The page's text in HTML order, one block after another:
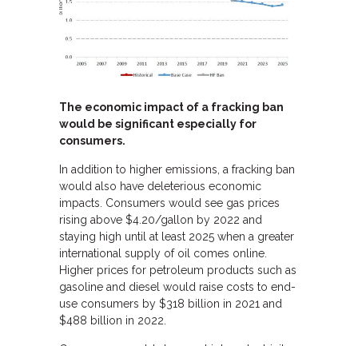
The economic impact of a fracking ban
would be significant especially for
consumers.
In addition to higher emissions, a fracking ban
would also have deleterious economic
impacts. Consumers would see gas prices
rising above $4.20/gallon by 2022 and
staying high until at least 2025 when a greater
international supply of oil comes online.
Higher prices for petroleum products such as
gasoline and diesel would raise costs to end-
use consumers by $318 billion in 2021 and
$488 billion in 2022.